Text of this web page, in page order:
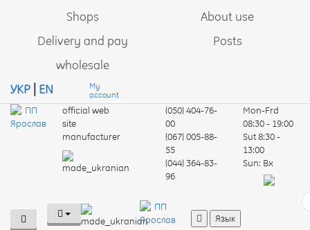
Shops
About use
Delivery and pay
Posts
wholesale
УКР
EN
My
account
official web
site
manufacturer
(050) 404-76-
00
(067) 005-88-
55
(044) 364-83-
96
Mon-Frd
08:30 - 19:00
Sut8:30 -
13:00
Sun: Вх
Язык